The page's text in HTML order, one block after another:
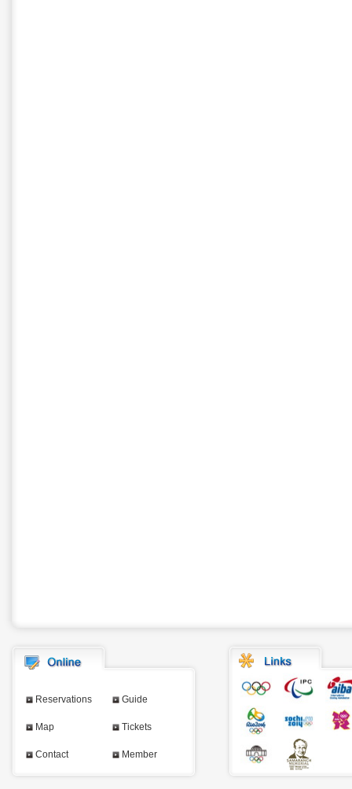
Reservations Guide
Map Tickets
Contact Member